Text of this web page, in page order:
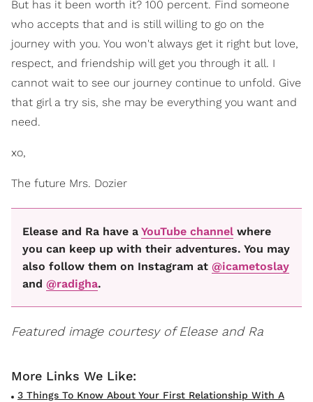
But has it been worth it? 100 percent. Find someone
who accepts that and is still willing to go on the
journey with you. You won't always get it right but love,
respect, and friendship will get you through it all. I
cannot wait to see our journey continue to unfold. Give
that girl a try sis, she may be everything you want and
need.
xo,
The future Mrs. Dozier
Elease and Ra have a YouTube channel where
you can keep up with their adventures. You may
also follow them on Instagram at @icametoslay
and @radigha.
Featured image courtesy of Elease and Ra
3 Things To Know About Your First Relationship With A